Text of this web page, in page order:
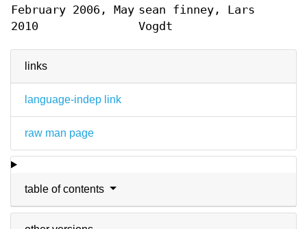
links
language-indep link
raw man page
table of contents
February 2006, May
2010
sean finney, Lars
Vogdt